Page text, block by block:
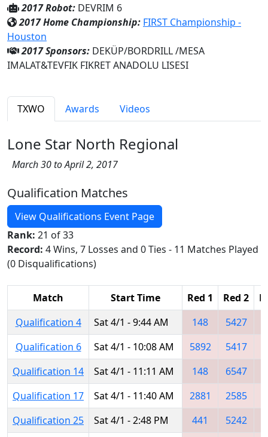
2017 Robot: DEVRIM 6
2017 Home Championship: FIRST Championship -
Houston
2017 Sponsors: DEKÜP/BORDRILL /MESA
IMALAT&TEVFIK FIKRET ANADOLU LISESI
TXWO Awards Videos
Lone Star North Regional
March 30 to April 2, 2017
Qualification Matches
View Qualifications Event Page
Rank: 21 of 33
Record: 4 Wins, 7 Losses and 0 Ties - 11 Matches Played
(0 Disqualifications)
Match Start Time Red 1 Red 2
Qualification 4
Sat 4/1 - 9:44 AM 148 5427
Qualification 6
Sat 4/1 - 10:08 AM 5892 5417
Qualification 14
Sat 4/1 - 11:11 AM 148 6547
Qualification 17
Sat 4/1 - 11:40 AM 2881 2585
Qualification 25
Sat 4/1 - 2:48 PM 441 5242